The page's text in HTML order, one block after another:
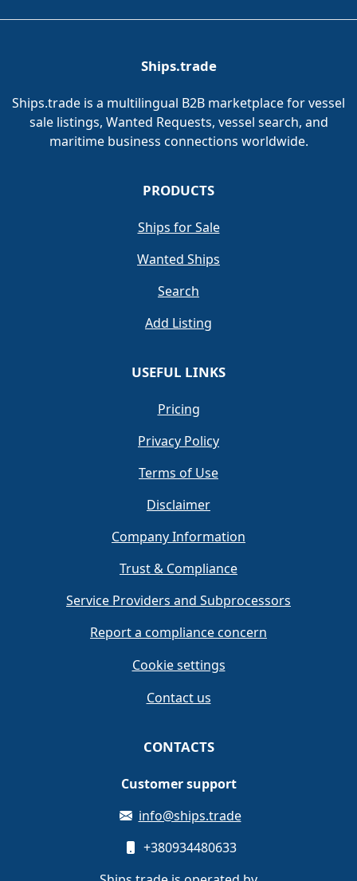
Ships.trade
Ships.trade is a multilingual B2B marketplace for vessel
sale listings, Wanted Requests, vessel search, and
maritime business connections worldwide.
PRODUCTS
Ships for Sale
Wanted Ships
Search
Add Listing
USEFUL LINKS
Pricing
Privacy Policy
Terms of Use
Disclaimer
Company Information
Trust & Compliance
Service Providers and Subprocessors
Report a compliance concern
Cookie settings
Contact us
CONTACTS
Customer support
info@ships.trade
+380934480633